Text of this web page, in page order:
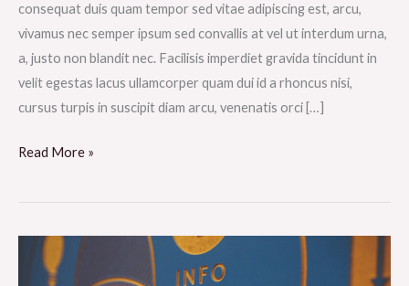
consequat duis quam tempor sed vitae adipiscing est, arcu,
vivamus nec semper ipsum sed convallis at vel ut interdum urna,
a, justo non blandit nec. Facilisis imperdiet gravida tincidunt in
velit egestas lacus ullamcorper quam dui id a rhoncus nisi,
cursus turpis in suscipit diam arcu, venenatis orci […]
Read More »
eleifend